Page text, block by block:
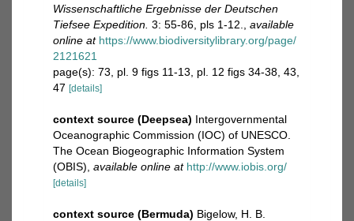
Wissenschaftliche Ergebnisse der Deutschen
Tiefsee Expedition. 3: 55-86, pls 1-12.
available
online at https://www.biodiversitylibrary.org/page/
2121621
page(s): 73, pl. 9 figs 11-13, pl. 12 figs 34-38, 43,
47 [details]
context source (Deepsea) Intergovernmental
Oceanographic Commission (IOC) of UNESCO.
The Ocean Biogeographic Information System
(OBIS) available online at http://www.iobis.org/
[details]
context source (Bermuda) Bigelow, H. B.